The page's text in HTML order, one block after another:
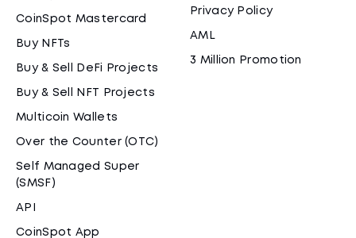
CoinSpot Mastercard
Buy NFTs
Buy & Sell DeFi Projects
Buy & Sell NFT Projects
Multicoin Wallets
Over the Counter (OTC)
Self Managed Super
(SMSF)
API
CoinSpot App
Privacy Policy
AML
3 Million Promotion